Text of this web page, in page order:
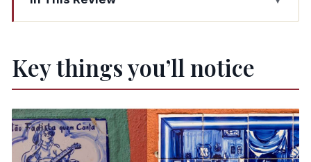
Key things you’ll notice
Benz start
The downtown drive: where your guide helps
you read the city
Dinner with a view in Gaïa: traditional food and
the calm before the music
Key things you’ll notice